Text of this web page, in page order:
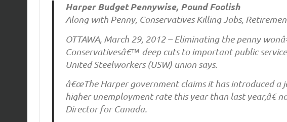
Harper Budget Pennywise, Pound Foolish
Along with Penny, Conservatives Killing Jobs,
OTTAWA, March 29, 2012 – Eliminating the penny
Conservativesâ€™ deep cuts to important public
United Steelworkers (USW) union says.
â€œThe Harper government claims it has introduced a
higher unemployment rate this year than last year,â€
Director for Canada.